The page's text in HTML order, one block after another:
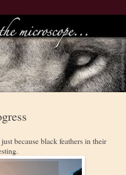
because black feathers in their